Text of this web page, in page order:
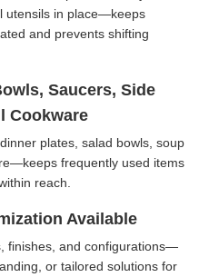
utensils in place—keeps
and prevents shifting
Saucers, Side
Cookware
plates, salad bowls, soup
frequently used items
reach.
Available
finishes, and configurations—
or tailored solutions for